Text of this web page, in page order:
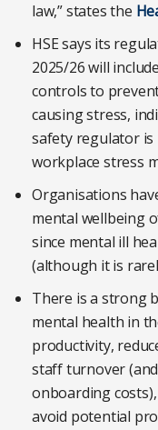
law,” states the
HSE says its
2025/26 will
controls to
causing stress,
safety regulator
workplace stress
Organisations
mental wellbeing
since mental ill
(although it is
There is a strong
mental health in
productivity,
staff turnover
onboarding
avoid potential